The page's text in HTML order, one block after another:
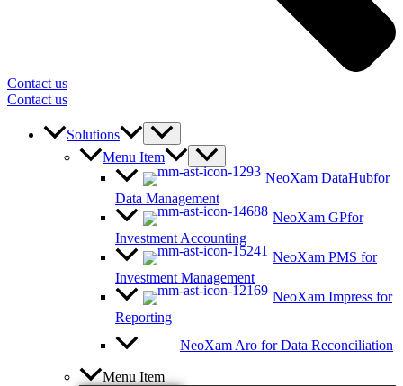
Contact us
Contact us
Solutions
Menu Item
NeoXam DataHubfor
Data Management
NeoXam GPfor
Investment Accounting
NeoXam PMS for
Investment Management
NeoXam Impress for
Reporting
NeoXam Aro for Data Reconciliation
Menu Item